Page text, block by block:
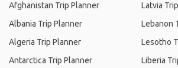
Afghanistan Trip Planner
Albania Trip Planner
Algeria Trip Planner
Antarctica Trip Planner
Latvia
Lebanon
Lesotho
Liberia